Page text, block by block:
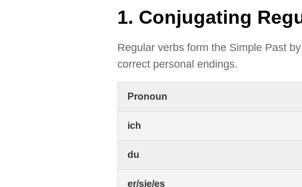
1. Conjugating
Regular verbs form the Simple Past
correct personal endings.
Pronoun
ich
du
er/sie/es